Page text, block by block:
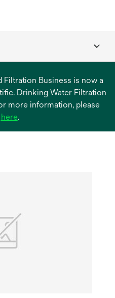
Filtration Business is now a
Drinking Water Filtration
more information, please
hereopens
.